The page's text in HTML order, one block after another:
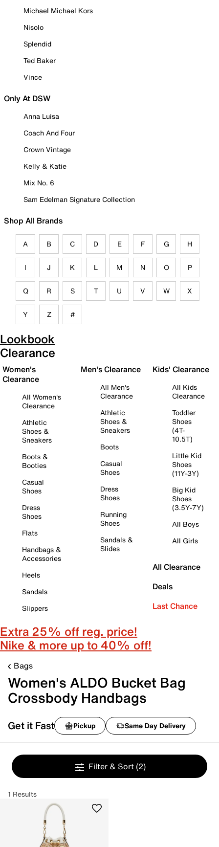
Michael Michael Kors
Nisolo
Splendid
Ted Baker
Vince
Only At DSW
Anna Luisa
Coach And Four
Crown Vintage
Kelly & Katie
Mix No. 6
Sam Edelman Signature Collection
Shop All Brands
A B C D E F G H
I J K L M N O P
Q R S T U V W X
Y Z #
Lookbook
Clearance
Women's
Clearance
All Women's
Clearance
Athletic
Shoes &
Sneakers
Boots &
Booties
Casual
Shoes
Dress
Shoes
Flats
Handbags &
Accessories
Heels
Sandals
Slippers
Men's Clearance
All Men's
Clearance
Athletic
Shoes &
Sneakers
Boots
Casual
Shoes
Dress
Shoes
Running
Shoes
Sandals &
Slides
Kids' Clearance
All Kids
Clearance
Toddler
Shoes
(4T-
10.5T)
Little Kid
Shoes
(11Y-3Y)
Big Kid
Shoes
(3.5Y-7Y)
All Boys
All Girls
All Clearance
Deals
Last Chance
Extra 25% off reg. price!
Nike & more up to 40% off!
Bags
Women's ALDO Bucket Bag
Crossbody Handbags
Get it Fast Pickup Same Day Delivery
Filter & Sort (2)
1 Results